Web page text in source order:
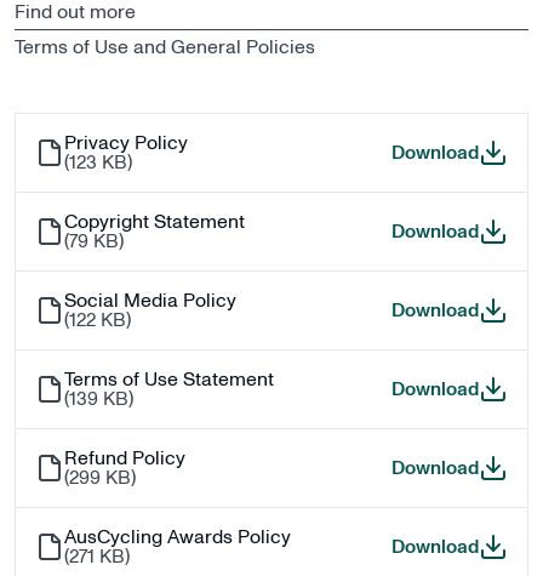
Find out more
Terms of Use and General Policies
Privacy Policy
(123 KB) Download
Copyright Statement
(79 KB) Download
Social Media Policy
(122 KB) DownloadSocial
Terms of Use Statement
(139 KB) DownloadTerms
Refund Policy
(299 KB) Download
AusCycling Awards Policy
(271 KB) Download